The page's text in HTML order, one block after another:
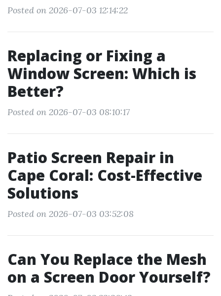
Posted on 2026-07-03 12:14:22
Replacing or Fixing a
Window Screen: Which is
Better?
Posted on 2026-07-03 08:10:17
Patio Screen Repair in
Cape Coral: Cost-Effective
Solutions
Posted on 2026-07-03 03:52:08
Can You Replace the Mesh
on a Screen Door Yourself?